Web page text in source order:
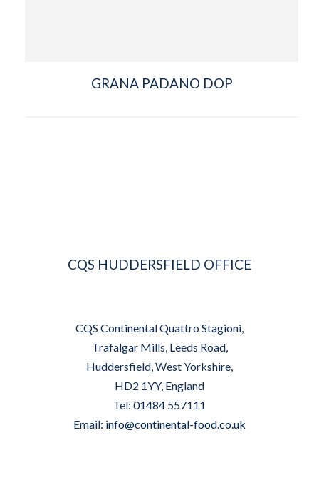
GRANA PADANO DOP
CQS HUDDERSFIELD OFFICE
CQS Continental Quattro Stagioni,
Trafalgar Mills, Leeds Road,
Huddersfield, West Yorkshire,
HD2 1YY, England
Tel: 01484 557111
Email: info@continental-food.co.uk